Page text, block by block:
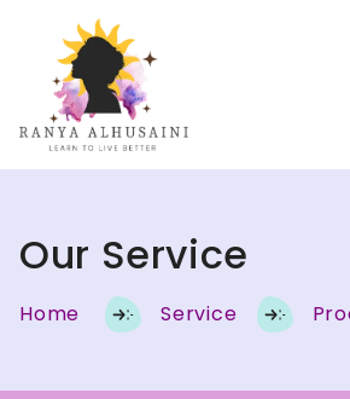
Our Service
Home Service